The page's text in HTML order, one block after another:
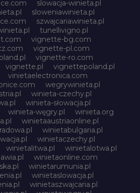
slowacja-winieta.pl
sloweniawinieta.pl
szwajcariawinieta.pl
tunellivigno.pl
vignette-bg.com
vignette-pl.com
vignette-ro.com
vignette.pl
vignettepoland.pl
vinietaelectronica.com
wegrywinieta.pl
winieta-czechy.pl
winieta-słowacja.pl
winieta-węgry.pl
winieta.org
winietaaustriaonline.pl
winietabulgaria.pl
winietaczechy.pl
winietalitwa.pl
winietalotwa.pl
winietaonline.com
winietarumunia.pl
winietaslowacja.pl
winietaszwajcaria.pl